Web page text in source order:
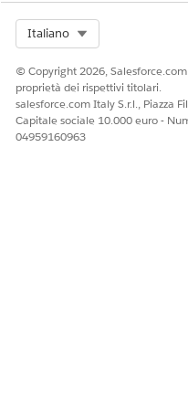
Italiano
© Copyright 2026,
proprietà dei rispettivi titolari.
salesforce.com Italy S.r.l., Piazza
Capitale sociale 10.000 euro -
04959160963